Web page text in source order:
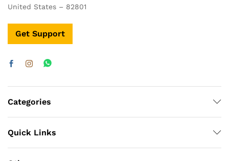
United States – 82801
Get Support
Categories
Quick Links